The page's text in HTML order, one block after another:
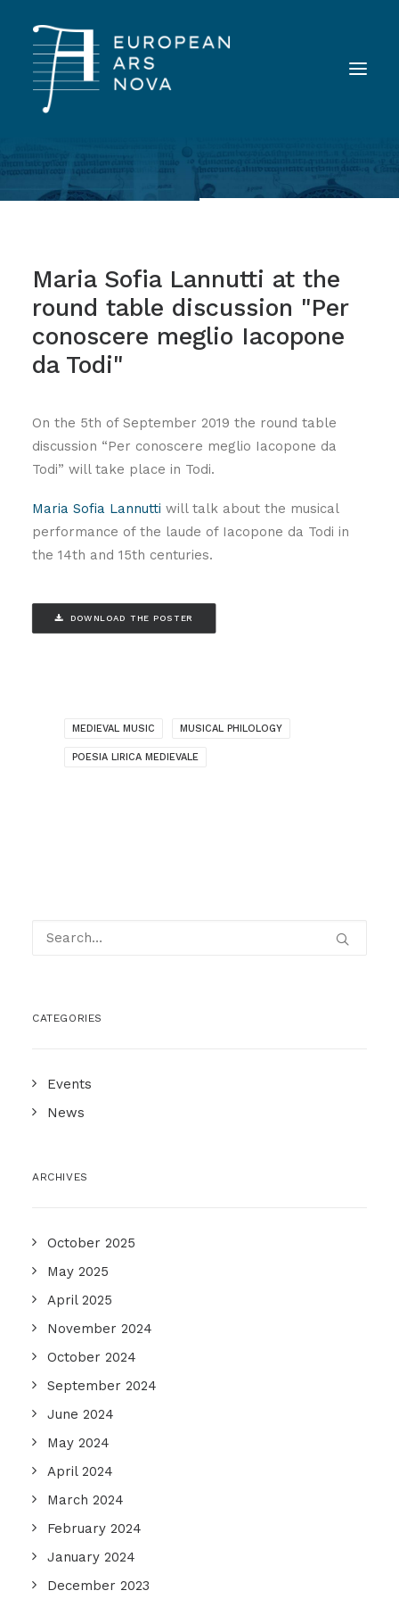
ABOUT
TOOLS
PUBLICATIONS
LANDINI INAUDITO
CONTACT
Maria Sofia Lannutti at the
round table discussion "Per
conoscere meglio Iacopone
da Todi"
On the 5th of September 2019 the round table
discussion “Per conoscere meglio Iacopone da
Todi” will take place in Todi.
Maria Sofia Lannutti will talk about the musical
performance of the laude of Iacopone da Todi in
the 14th and 15th centuries.
DOWNLOAD THE POSTER
MEDIEVAL MUSIC MUSICAL PHILOLOGY
POESIA LIRICA MEDIEVALE
CATEGORIES
Events
News
ARCHIVES
October 2025
May 2025
April 2025
November 2024
October 2024
September 2024
June 2024
May 2024
April 2024
March 2024
February 2024
January 2024
December 2023